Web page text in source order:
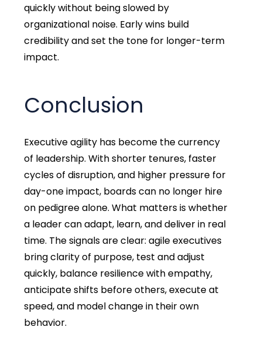
quickly without being slowed by
organizational noise. Early wins build
credibility and set the tone for longer-term
impact.
Conclusion
Executive agility has become the currency
of leadership. With shorter tenures, faster
cycles of disruption, and higher pressure for
day-one impact, boards can no longer hire
on pedigree alone. What matters is whether
a leader can adapt, learn, and deliver in real
time. The signals are clear: agile executives
bring clarity of purpose, test and adjust
quickly, balance resilience with empathy,
anticipate shifts before others, execute at
speed, and model change in their own
behavior.